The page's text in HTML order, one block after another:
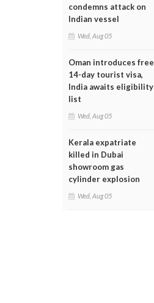
condemns attack on
Indian vessel
Wed, Aug 05
Oman introduces free
14-day tourist visa,
India awaits eligibility
list
Wed, Aug 05
Kerala expatriate
killed in Dubai
showroom gas
cylinder explosion
Wed, Aug 05